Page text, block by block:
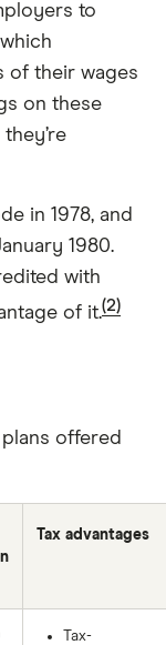
to
of their wages
on these
in 1978, and
1980.
with
of it.(2)
offered
Tax advantages
Tax-